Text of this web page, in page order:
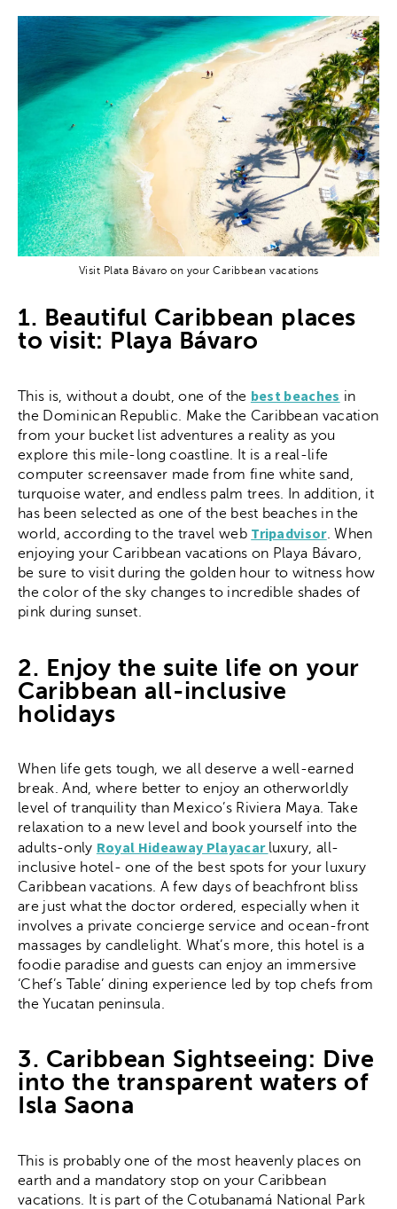
Visit Plata Bávaro on your Caribbean vacations
1. Beautiful Caribbean places
to visit: Playa Bávaro
This is, without a doubt, one of the best beaches in
the Dominican Republic. Make the Caribbean vacation
from your bucket list adventures a reality as you
explore this mile-long coastline. It is a real-life
computer screensaver made from fine white sand,
turquoise water, and endless palm trees. In addition, it
has been selected as one of the best beaches in the
world, according to the travel web Tripadvisor. When
enjoying your Caribbean vacations on Playa Bávaro,
be sure to visit during the golden hour to witness how
the color of the sky changes to incredible shades of
pink during sunset.
2. Enjoy the suite life on your
Caribbean all-inclusive
holidays
When life gets tough, we all deserve a well-earned
break. And, where better to enjoy an otherworldly
level of tranquility than Mexico’s Riviera Maya. Take
relaxation to a new level and book yourself into the
adults-only Royal Hideaway Playacar luxury, all-
inclusive hotel- one of the best spots for your luxury
Caribbean vacations. A few days of beachfront bliss
are just what the doctor ordered, especially when it
involves a private concierge service and ocean-front
massages by candlelight. What’s more, this hotel is a
foodie paradise and guests can enjoy an immersive
‘Chef’s Table’ dining experience led by top chefs from
the Yucatan peninsula.
3. Caribbean Sightseeing: Dive
into the transparent waters of
Isla Saona
This is probably one of the most heavenly places on
earth and a mandatory stop on your Caribbean
vacations. It is part of the Cotubanamá National Park